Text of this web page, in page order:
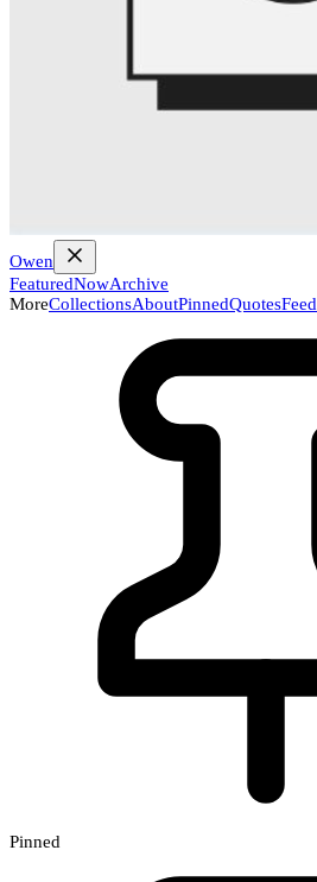
Owen
FeaturedNowArchive
MoreCollectionsAboutPinnedQuotesFeed
Pinned